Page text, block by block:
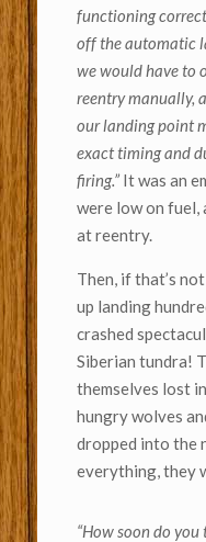
functioning
off the automatic
we would have to
reentry manually,
our landing point
exact timing and
firing.”It was an
were low on fuel,
at reentry.
Then, if that’s
up landing
crashed
Siberian tundra!
themselves lost
hungry wolves
dropped into the
everything, they
“How soon do you